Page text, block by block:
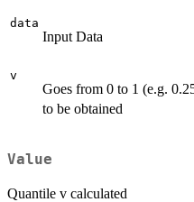
data
Input Data
v
Goes from 0 to 1 (e.g.
to be obtained
Value
Quantile v calculated